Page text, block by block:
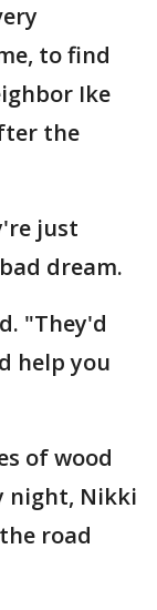
to find
Ike
the
just
dream.
"They'd
help you
of wood
night, Nikki
road